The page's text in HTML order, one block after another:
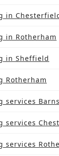
in
in Rotherham
in Sheffield
Rotherham
services
services
services